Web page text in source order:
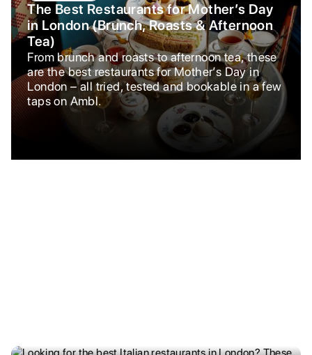
The Best Restaurants for Mother’s Day
in London (Brunch, Roasts & Afternoon
Tea)
From brunch and roasts to afternoon tea, these
are the best restaurants for Mother’s Day in
London – all tried, tested and bookable in a few
taps on Ambl.